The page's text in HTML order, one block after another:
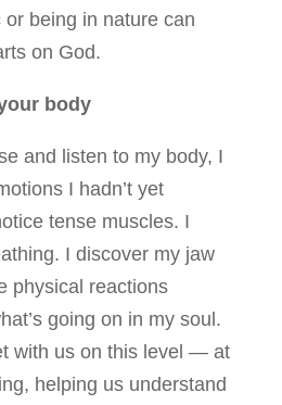
being in nature can
on God.
body
and listen to my body, I
I hadn’t yet
tense muscles. I
I discover my jaw
physical reactions
going on in my soul.
with us on this level — at
helping us understand